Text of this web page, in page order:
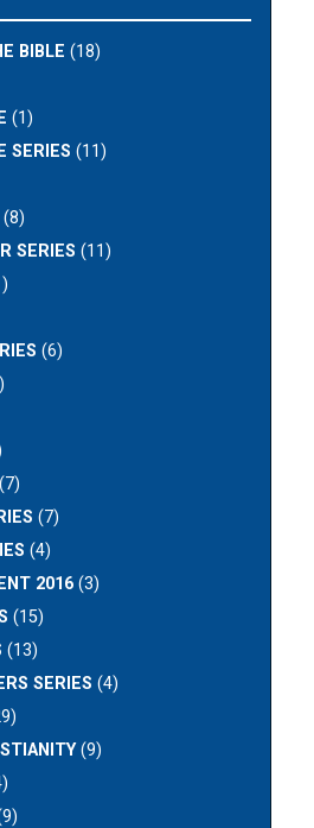
BIBLE (18)
(1)
SERIES (11)
(8)
SERIES (11)
(6)
(7)
(7)
(4)
2016 (3)
(15)
(13)
SERIES (4)
(9)